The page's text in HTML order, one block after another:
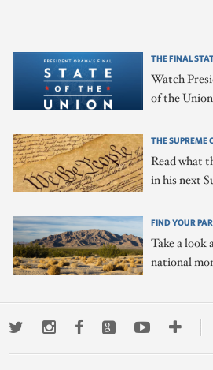
THE FINAL
Watch
of the
THE SUPREME
Read what
in his next
FIND YOUR
Take a look
national
TwitterInstagramFacebookGoogle+Youtube